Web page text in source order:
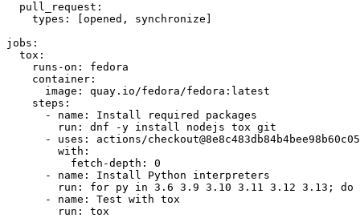
pull_request :
types : [opened , synchronize ]
jobs :
tox :
runs-on :
fedora
container :
image :
quay.io/fedora/fedora:latest
steps :
-
name :
Install required packages
run :
dnf -y install nodejs tox git
-
uses :
actions/
with :
fetch-depth :
0
-
name :
Install Python interpreters
run :
for py in 3.6 3.9 3.10 3.11 3.12 3.13; do
-
name :
Test with tox
run : tox